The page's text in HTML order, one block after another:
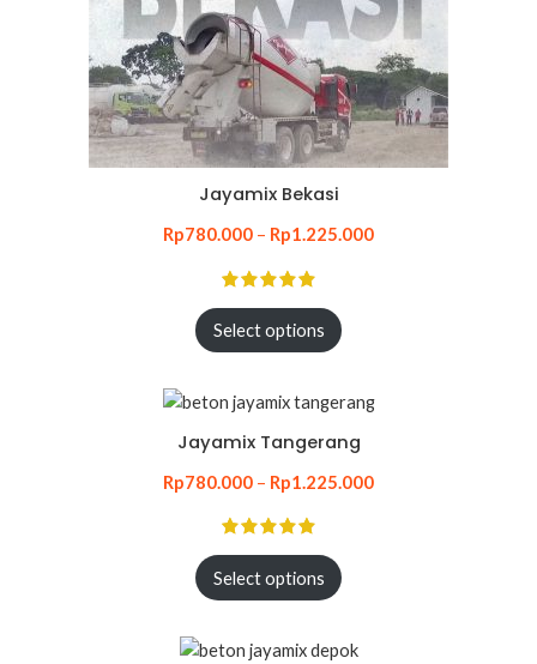
Jayamix Bekasi
Rp780.000 – Rp1.225.000
Select options
Jayamix Tangerang
Rp780.000 – Rp1.225.000
Select options